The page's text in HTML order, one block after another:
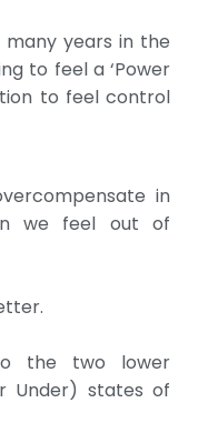
years in the
to feel a ‘Power
to feel control
in
we feel out of
the two lower
Under) states of